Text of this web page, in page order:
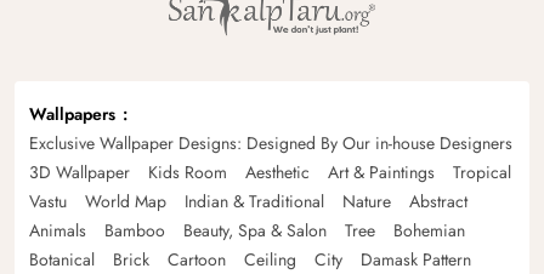
Wallpapers
Exclusive Wallpaper Designs: Designed By Our in-house Designers
3D Wallpaper
Kids Room Aesthetic Art & Paintings
Tropical
Vastu
World Map Indian & Traditional Nature
Abstract
Animals
Bamboo Beauty, Spa & Salon Tree
Bohemian
Botanical
Brick Cartoon Ceiling City
Damask Pattern